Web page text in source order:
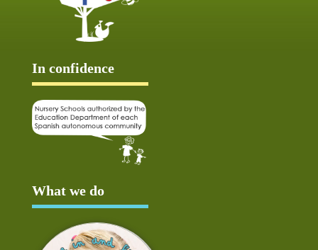
In confidence
What we do